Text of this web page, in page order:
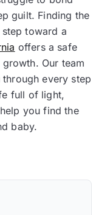
guilt. Finding the
toward a
offers a safe
Our team
every step
full of light,
you find the
baby.